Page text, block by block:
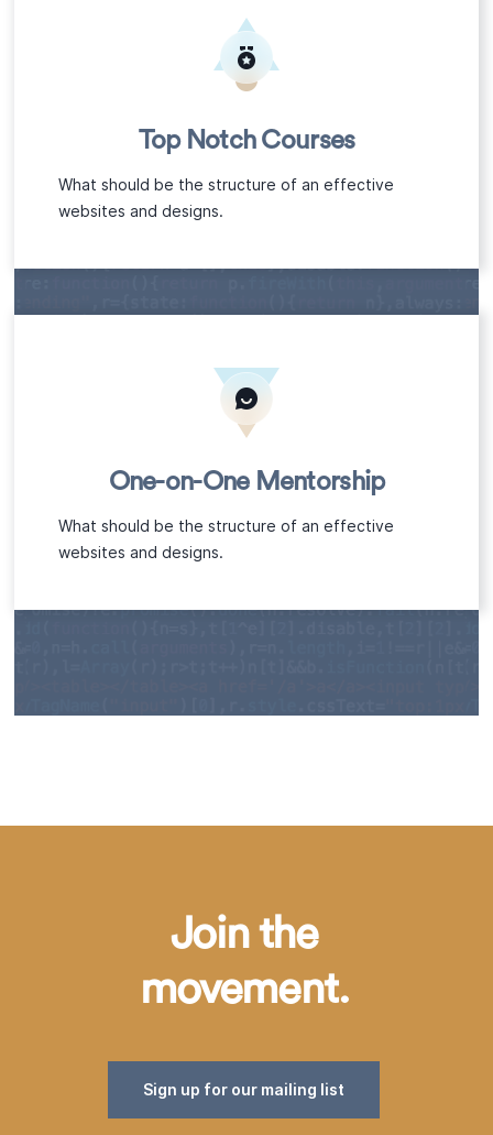
Top Notch Courses
What should be the structure of an effective
websites and designs.
One-on-One Mentorship
What should be the structure of an effective
websites and designs.
Join the
movement.
Sign up for our mailing list